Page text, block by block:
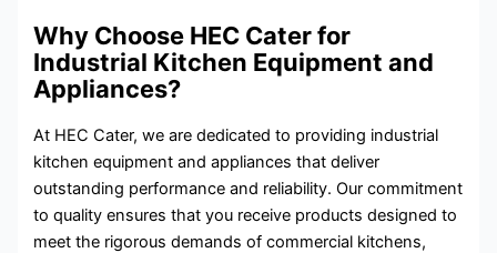
Why Choose HEC Cater for
Industrial Kitchen Equipment and
Appliances?
At HEC Cater, we are dedicated to providing industrial
kitchen equipment and appliances that deliver
outstanding performance and reliability. Our commitment
to quality ensures that you receive products designed to
meet the rigorous demands of commercial kitchens,